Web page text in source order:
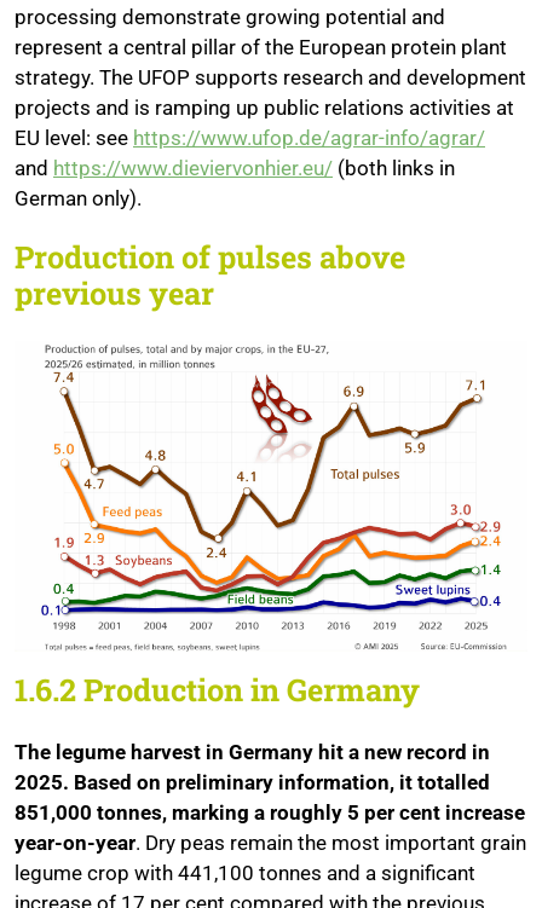
processing demonstrate growing potential and
represent a central pillar of the European protein plant
strategy. The UFOP supports research and development
projects and is ramping up public relations activities at
EU level: see https://www.ufop.de/agrar-info/agrar/
and https://www.dieviervonhier.eu/ (both links in
German only).
Production of pulses above
previous year
1.6.2 Production in Germany
The legume harvest in Germany hit a new record in
2025. Based on preliminary information, it totalled
851,000 tonnes, marking a roughly 5 per cent increase
year-on-year. Dry peas remain the most important grain
legume crop with 441,100 tonnes and a significant